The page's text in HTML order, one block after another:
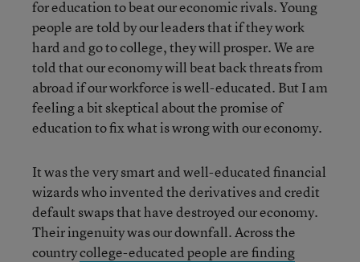
for education to beat our economic rivals. Young
people are told by our leaders that if they work
hard and go to college, they will prosper. We are
told that our economy will beat back threats from
abroad if our workforce is well-educated. But I am
feeling a bit skeptical about the promise of
education to fix what is wrong with our economy.
It was the very smart and well-educated financial
wizards who invented the derivatives and credit
default swaps that have destroyed our economy.
Their ingenuity was our downfall. Across the
countrycollege-educated people are finding